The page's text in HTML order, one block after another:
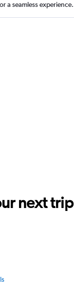
a seamless experience.
next trip